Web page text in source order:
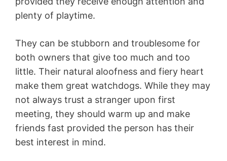
plenty of playtime.
They can be stubborn and troublesome for
both owners that give too much and too
little. Their natural aloofness and fiery heart
make them great watchdogs. While they may
not always trust a stranger upon first
meeting, they should warm up and make
friends fast provided the person has their
best interest in mind.